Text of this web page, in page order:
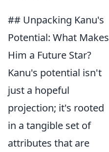
## Unpacking Kanu's
Potential: What Makes
Him a Future Star?
Kanu's potential isn't
just a hopeful
projection; it's rooted
in a tangible set of
attributes that are